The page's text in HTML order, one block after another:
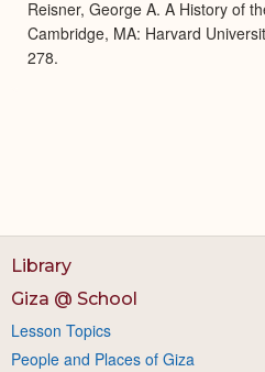
Reisner, George A. A History of
Cambridge, MA: Harvard
278.
Library
Giza @ School
Lesson Topics
People and Places of Giza